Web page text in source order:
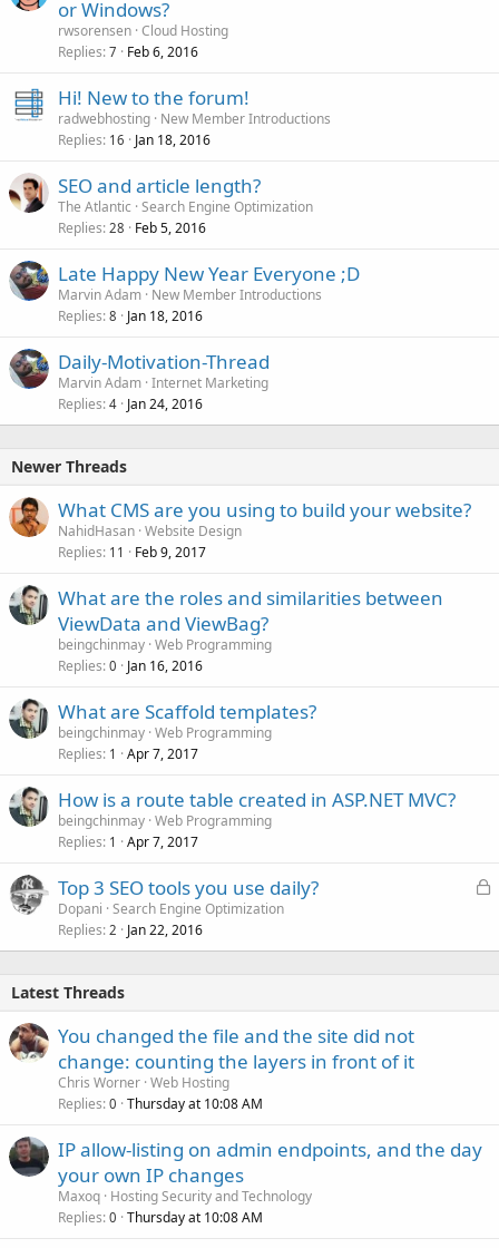
or Windows?
rwsorensen Cloud Hosting
Replies 7 Feb 6, 2016
Hi! New to the forum!
radwebhosting New Member Introductions
Replies 16 Jan 18, 2016
SEO and article length?
The Atlantic Search Engine Optimization
Replies 28 Feb 5, 2016
Late Happy New Year Everyone ;D
Marvin Adam New Member Introductions
Replies 8 Jan 18, 2016
Daily-Motivation-Thread
Marvin Adam Internet Marketing
Replies 4 Jan 24, 2016
Newer Threads
What CMS are you using to build your website?
NahidHasan Website Design
Replies 11 Feb 9, 2017
What are the roles and similarities between
ViewData and ViewBag?
beingchinmay Web Programming
Replies 0 Jan 16, 2016
What are Scaffold templates?
beingchinmay Web Programming
Replies 1 Apr 7, 2017
How is a route table created in ASP.NET MVC?
beingchinmay Web Programming
Replies 1 Apr 7, 2017
L
k
Top 3 SEO tools you use daily?
Dopani Search Engine Optimization
Replies 2 Jan 22, 2016
Latest Threads
You changed the file and the site did not
change: counting the layers in front of it
Chris Worner Web Hosting
Replies 0 Thursday at 10:08 AM
IP allow-listing on admin endpoints, and the day
your own IP changes
Maxoq Hosting Security and Technology
Replies 0 Thursday at 10:08 AM